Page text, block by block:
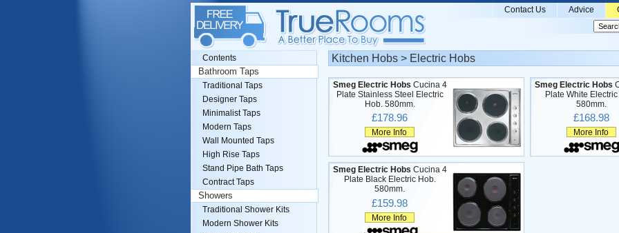
Advice
Contact Us
Kitchen Hobs > Electric Hobs
Smeg Electric Hobs Cucina 4
Plate Stainless Steel Electric
Hob. 580mm.
£178.96
More Info
Smeg Electric Hobs
Plate White
580mm.
£168.98
More Info
Smeg Electric Hobs Cucina 4
Plate Black Electric Hob.
580mm.
£159.98
More Info
Contents
Bathroom Taps
Traditional Taps
Designer Taps
Minimalist Taps
Modern Taps
Wall Mounted Taps
High Rise Taps
Stand Pipe Bath Taps
Contract Taps
Showers
Traditional Shower Kits
Modern Shower Kits